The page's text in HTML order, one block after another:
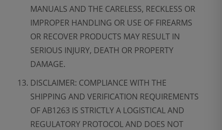
MANUALS AND THE CARELESS, RECKLESS OR
IMPROPER HANDLING OR USE OF FIREARMS
OR RECOVER PRODUCTS MAY RESULT IN
SERIOUS INJURY, DEATH OR PROPERTY
DAMAGE.
DISCLAIMER: COMPLIANCE WITH THE
SHIPPING AND VERIFICATION REQUIREMENTS
OF AB1263 IS STRICTLY A LOGISTICAL AND
REGULATORY PROTOCOL AND DOES NOT